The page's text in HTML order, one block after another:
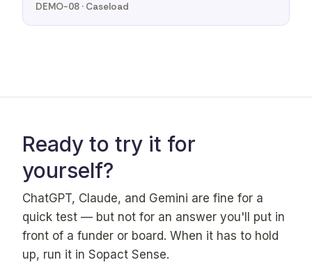
DEMO-08 · Caseload
Ready to try it for
yourself?
ChatGPT, Claude, and Gemini are fine for a
quick test — but not for an answer you'll put in
front of a funder or board. When it has to hold
up, run it in Sopact Sense.